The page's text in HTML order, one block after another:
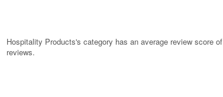
Hospitality Products's category has an average review score of
reviews.